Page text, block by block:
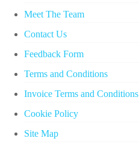
Meet The Team
Contact Us
Feedback Form
Terms and Conditions
Invoice Terms and Conditions
Cookie Policy
Site Map